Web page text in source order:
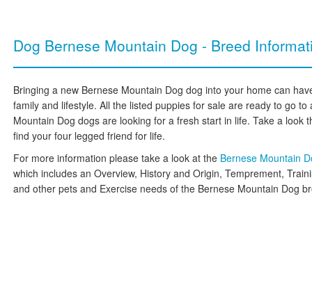
Dog Bernese Mountain Dog - Breed
Bringing a new Bernese Mountain Dog dog into your home can
family and lifestyle. All the listed puppies for sale are ready to go to
Mountain Dog dogs are looking for a fresh start in life. Take a look
find your four legged friend for life.
For more information please take a look at the Bernese Mountain
which includes an Overview, History and Origin, Temprement,
and other pets and Exercise needs of the Bernese Mountain Dog